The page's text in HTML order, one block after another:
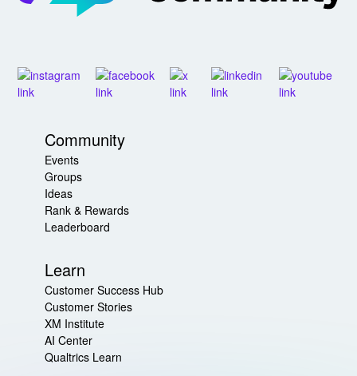
Community
Events
Groups
Ideas
Rank & Rewards
Leaderboard
Learn
Customer Success Hub
Customer Stories
XM Institute
AI Center
Qualtrics Learn